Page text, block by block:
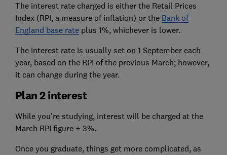
The interest rate charged is either the Retail Prices
Index (RPI, a measure of inflation) or the Bank of
England base rateplus 1%, whichever is lower.
The interest rate is usually set on 1 September each
year, based on the RPI of the previous March; however,
it can change during the year.
Plan 2 interest
While you're studying, interest will be charged at the
March RPI figure + 3%.
Once you graduate, things get more complicated, as